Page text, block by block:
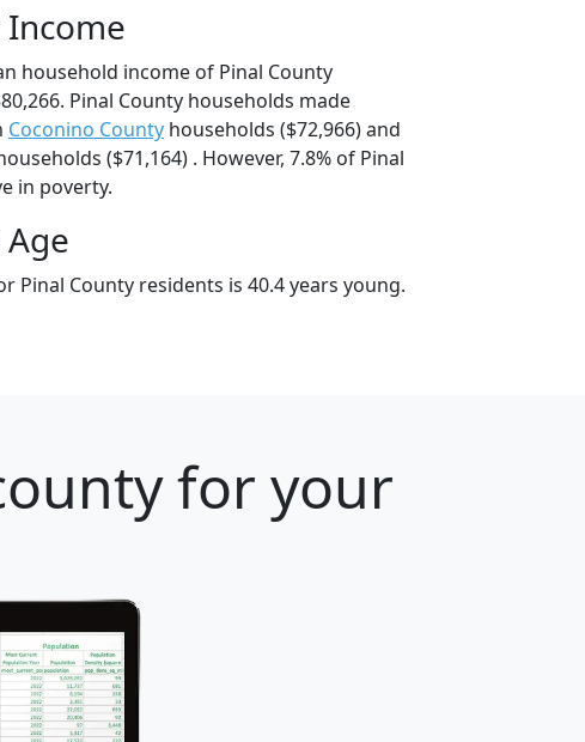
household income of Pinal County
Pinal County households made
Coconino County households ($72,966) and
($71,164) . However, 7.8% of Pinal
in poverty.
Pinal County residents is 40.4 years young.
for your